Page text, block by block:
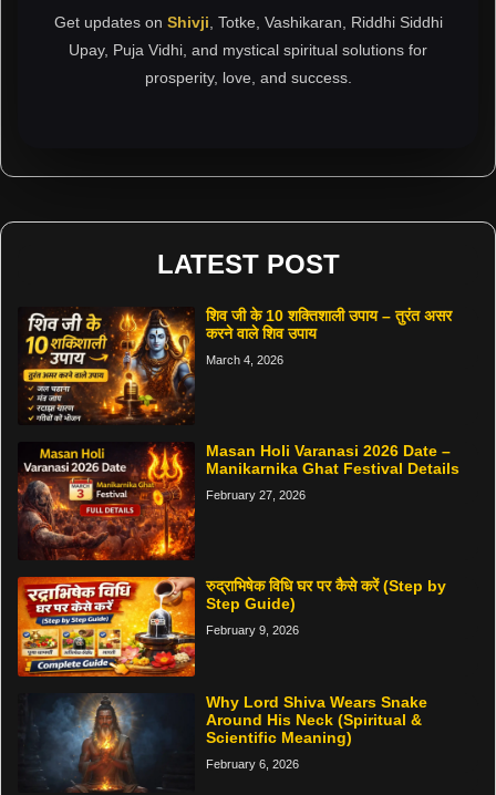
Get updates on Shivji , Totke, Vashikaran, Riddhi Siddhi
Upay, Puja Vidhi, and mystical spiritual solutions for
prosperity, love, and success.
LATEST POST
शिव जी के 10 शक्तिशाली उपाय – तुरंत असर
करने वाले शिव उपाय
March 4, 2026
Masan Holi Varanasi 2026 Date –
Manikarnika Ghat Festival Details
February 27, 2026
रुद्राभिषेक विधि घर पर कैसे करें (Step by
Step Guide)
February 9, 2026
Why Lord Shiva Wears Snake
Around His Neck (Spiritual &
Scientific Meaning)
February 6, 2026